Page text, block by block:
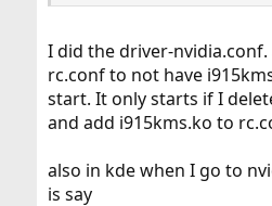
I did the driver-
rc.conf to not have
start. It only starts if I
and add i915kms.ko to
also in kde when I go to
is say